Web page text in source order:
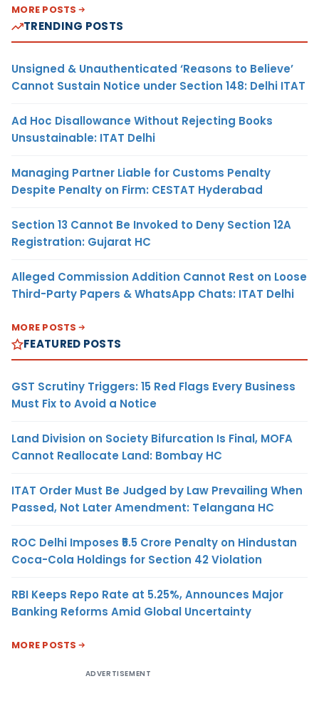
MORE POSTS
TRENDING POSTS
Unsigned & Unauthenticated ‘Reasons to Believe’
Cannot Sustain Notice under Section 148: Delhi ITAT
Ad Hoc Disallowance Without Rejecting Books
Unsustainable: ITAT Delhi
Managing Partner Liable for Customs Penalty
Despite Penalty on Firm: CESTAT Hyderabad
Section 13 Cannot Be Invoked to Deny Section 12A
Registration: Gujarat HC
Alleged Commission Addition Cannot Rest on Loose
Third-Party Papers & WhatsApp Chats: ITAT Delhi
MORE POSTS
FEATURED POSTS
GST Scrutiny Triggers: 15 Red Flags Every Business
Must Fix to Avoid a Notice
Land Division on Society Bifurcation Is Final, MOFA
Cannot Reallocate Land: Bombay HC
ITAT Order Must Be Judged by Law Prevailing When
Passed, Not Later Amendment: Telangana HC
ROC Delhi Imposes ₹5.5 Crore Penalty on Hindustan
Coca-Cola Holdings for Section 42 Violation
RBI Keeps Repo Rate at 5.25%, Announces Major
Banking Reforms Amid Global Uncertainty
MORE POSTS
ADVERTISEMENT